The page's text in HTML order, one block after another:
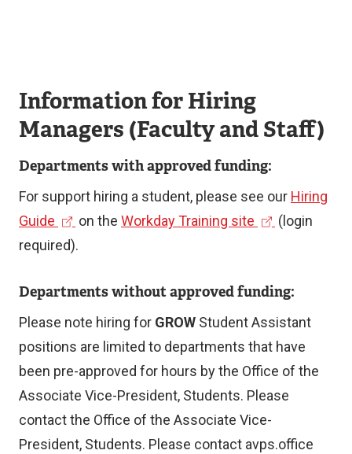
Information for Hiring
Managers (Faculty and Staff)
Departments with approved funding:
For support hiring a student, please see our Hiring
Guide
e
t
e
r
n
a
l
l
on the Workday Training site
t
e
r
n
a
l
l
(login
required).
Departments without approved funding:
Please note hiring for GROW Student Assistant
positions are limited to departments that have
been pre-approved for hours by the Office of the
Associate Vice-President, Students. Please
contact the Office of the Associate Vice-
President, Students. Please contact avps.office